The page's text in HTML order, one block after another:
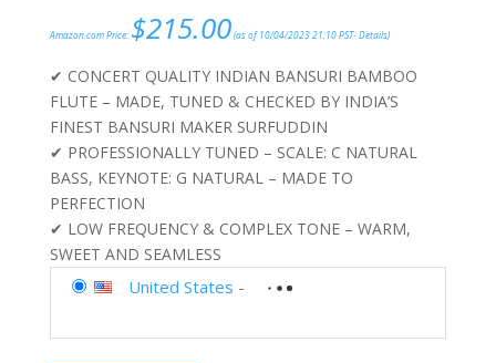
Amazon.com Price: $215.00 (as of 10/04/2023 21:10 PST-Details)
✔ CONCERT QUALITY INDIAN BANSURI BAMBOO
FLUTE – MADE, TUNED & CHECKED BY INDIA’S
FINEST BANSURI MAKER SURFUDDIN
✔ PROFESSIONALLY TUNED – SCALE: C NATURAL
BASS, KEYNOTE: G NATURAL – MADE TO
PERFECTION
✔ LOW FREQUENCY & COMPLEX TONE – WARM,
SWEET AND SEAMLESS
United States -